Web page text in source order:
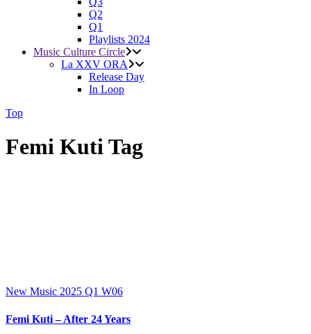
Q2
Q1
Playlists 2024
Music Culture Circle
La XXV ORA
Release Day
In Loop
Top
Femi Kuti Tag
New Music 2025 Q1 W06
Femi Kuti – After 24 Years